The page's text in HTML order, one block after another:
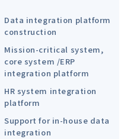
Data integration platform
construction
Mission-critical system,
core system /ERP
integration platform
HR system integration
platform
Support for in-house data
integration